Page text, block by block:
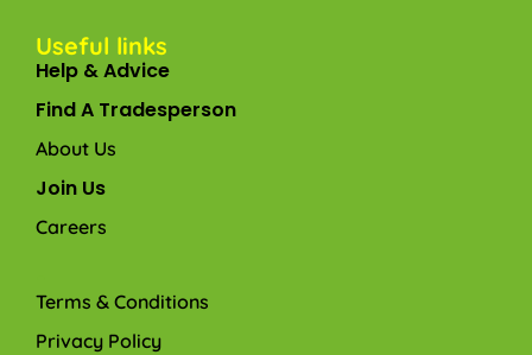
Useful links
Help & Advice
Find A Tradesperson
About Us
Join Us
Careers
Terms & Conditions
Privacy Policy